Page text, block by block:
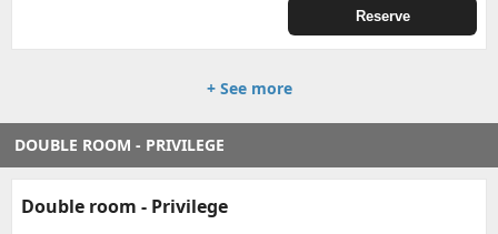
Reserve
+ See more
DOUBLE ROOM - PRIVILEGE
Double room - Privilege